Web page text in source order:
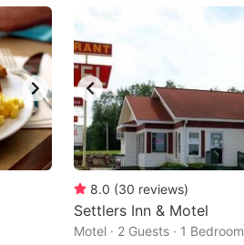
8.0 (30 reviews)
Settlers Inn & Motel
Motel · 2 Guests · 1 Bedroom